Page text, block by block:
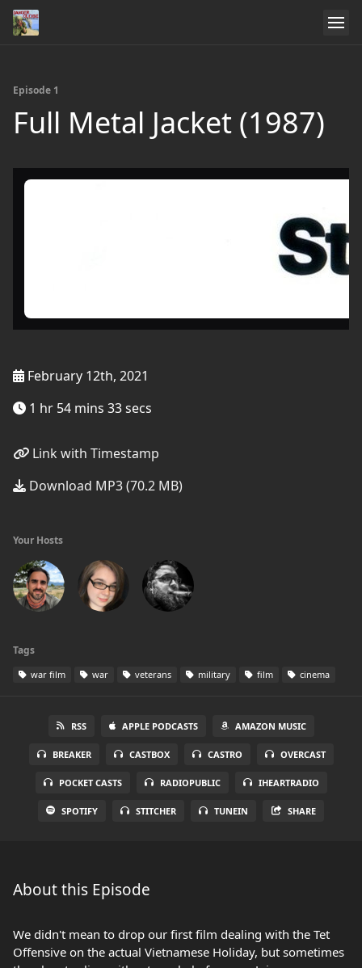
Episode 1
Full Metal Jacket (1987)
February 12th, 2021
1 hr 54 mins 33 secs
Link with Timestamp
Download MP3 (70.2 MB)
Your Hosts
Tags
war film war veterans military film cinema
RSS APPLE PODCASTS AMAZON MUSIC
BREAKER CASTBOX CASTRO OVERCAST
POCKET CASTS RADIOPUBLIC IHEARTRADIO
SPOTIFY STITCHER TUNEIN SHARE
About this Episode
We didn't mean to drop our first film dealing with the Tet
Offensive on the actual Vietnamese Holiday, but sometimes